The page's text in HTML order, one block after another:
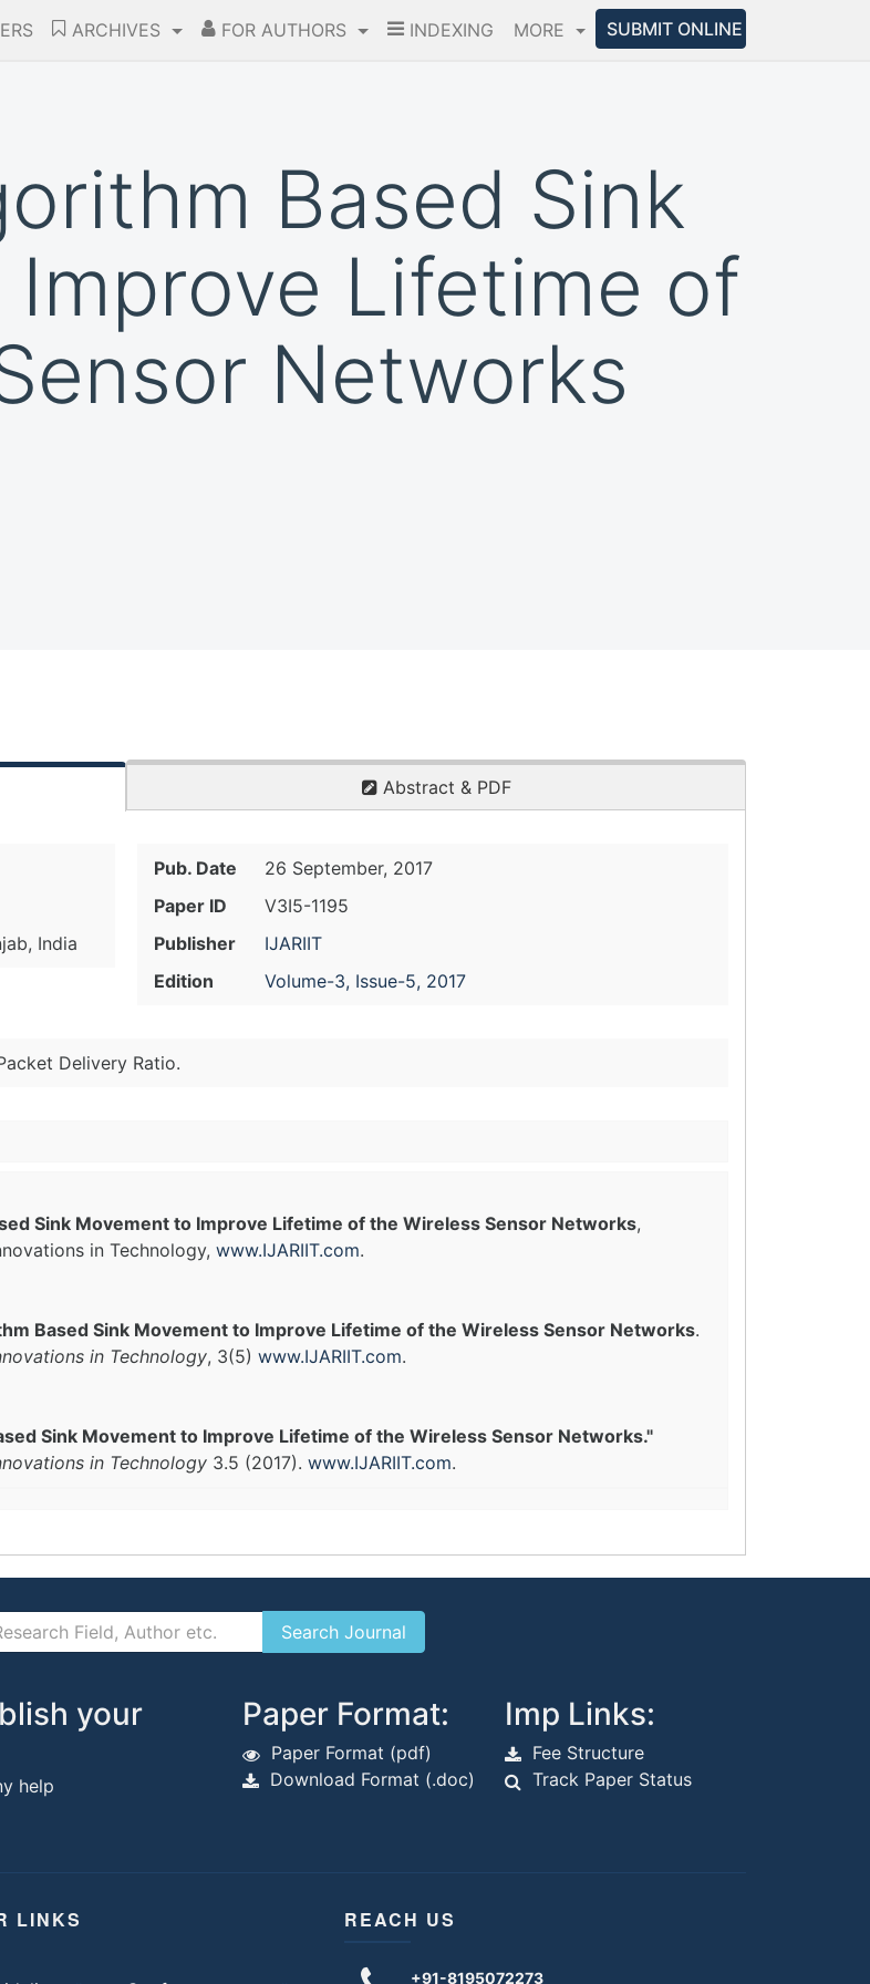
ARCHIVES FOR AUTHORS INDEXING MORE SUBMIT ONLINE
Based Sink
Lifetime of
Networks
Abstract & PDF
India
Pub. Date
26 September, 2017
Paper ID
V3I5-1195
Publisher
IJARIIT
Edition
Volume-3, Issue-5, 2017
Delivery Ratio.
Sink Movement to Improve Lifetime of the Wireless Sensor Networks,
in Technology, www.IJARIIT.com.
Based Sink Movement to Improve Lifetime of the Wireless Sensor Networks.
in Technology, 3(5) www.IJARIIT.com.
Sink Movement to Improve Lifetime of the Wireless Sensor Networks."
in Technology 3.5 (2017). www.IJARIIT.com.
your
help
Paper Format:
Paper Format (pdf)
Download Format (.doc)
Imp Links:
Fee Structure
Track Paper Status
LINKS REACH US
+91-8195072273